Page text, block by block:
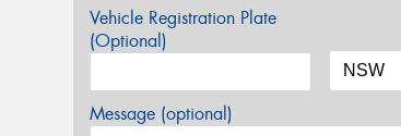
Vehicle Registration Plate
(Optional)
Message (optional)